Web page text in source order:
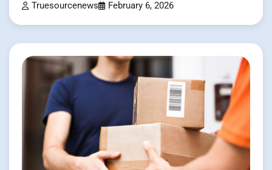
Truesourcenews February 6, 2026